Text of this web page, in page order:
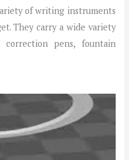
of writing instruments
They carry a wide variety
pens, fountain